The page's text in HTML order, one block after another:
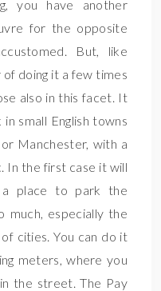
you have another
for the opposite
But, like
doing it a few times
also in this facet. It
small English towns
Manchester, with a
In the first case it will
place to park the
much, especially the
cities. You can do it
meters, where you
the street. The Pay